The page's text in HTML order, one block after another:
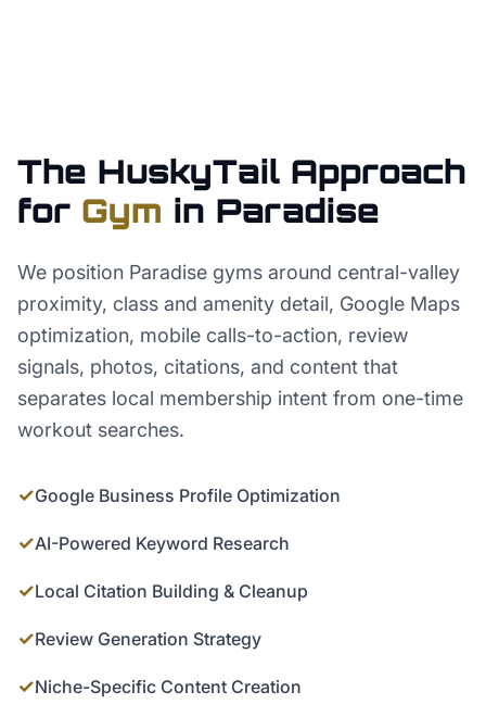
The HuskyTail Approach
for Gym in Paradise
We position Paradise gyms around central-valley
proximity, class and amenity detail, Google Maps
optimization, mobile calls-to-action, review
signals, photos, citations, and content that
separates local membership intent from one-time
workout searches.
✓Google Business Profile Optimization
✓AI-Powered Keyword Research
✓Local Citation Building & Cleanup
✓Review Generation Strategy
✓Niche-Specific Content Creation